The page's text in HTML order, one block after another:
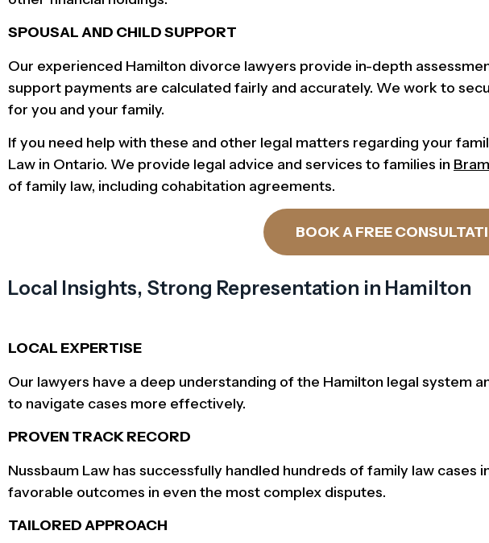
SPOUSAL AND CHILD SUPPORT
Our experienced Hamilton divorce lawyers provide in-depth
support payments are calculated fairly and accurately. We work to
for you and your family.
If you need help with these and other legal matters regarding your
Law in Ontario. We provide legal advice and services to families in
of family law, including cohabitation agreements.
BOOK A FREE
Local Insights, Strong Representation in Hamilton
LOCAL EXPERTISE
Our lawyers have a deep understanding of the Hamilton legal system
to navigate cases more effectively.
PROVEN TRACK RECORD
Nussbaum Law has successfully handled hundreds of family law cases
favorable outcomes in even the most complex disputes.
TAILORED APPROACH